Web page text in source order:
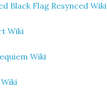
Black Flag Resynced Wiki
Wiki
Wiki